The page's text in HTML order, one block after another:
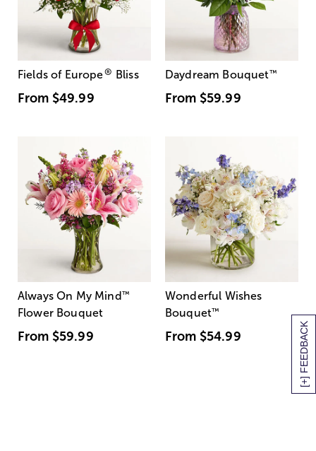
[+] FEEDBACK
Fields of Europe® Bliss
From $49.99
Daydream Bouquet™
From $59.99
Always On My Mind ™
Flower Bouquet
From $59.99
Wonderful Wishes
Bouquet™
From $54.99